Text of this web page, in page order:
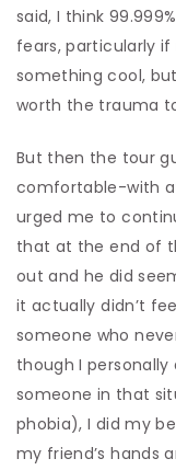
said, I think
fears, particularly if
something cool,
worth the trauma
But then the tour
comfortable-with
urged me to
that at the end of
out and he did
it actually didn’t
someone who
though I personally
someone in that
phobia), I did my
my friend’s hands